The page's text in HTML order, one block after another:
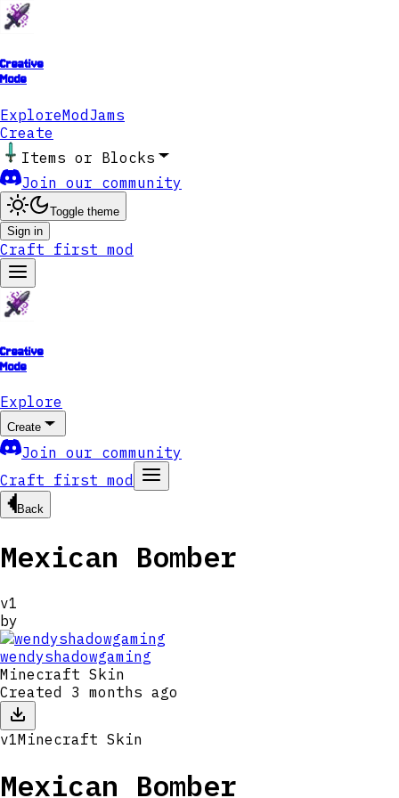
Creative
Mode
ExploreModJams
Create
Items or Blocks
Join our community
Toggle theme
Sign in
Craft first mod
Creative
Mode
Explore
Create
Join our community
Craft first mod
Back
Mexican Bomber
v1
by
wendyshadowgaming
Minecraft Skin
Created 3 months ago
v1Minecraft Skin
Mexican Bomber